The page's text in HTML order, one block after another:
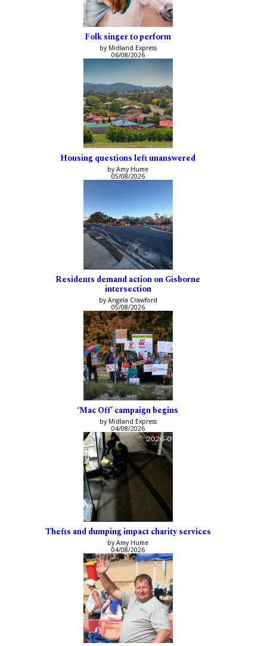
Folk singer to perform
by Midland Express
06/08/2026
Housing questions left unanswered
by Amy Hume
05/08/2026
Residents demand action on Gisborne
intersection
by Angela Crawford
05/08/2026
‘Mac Off’ campaign begins
by Midland Express
04/08/2026
Thefts and dumping impact charity services
by Amy Hume
04/08/2026